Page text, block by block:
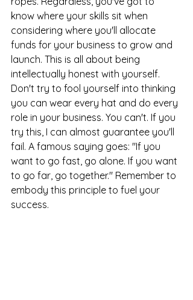
know where your skills sit when
considering where you'll allocate
funds for your business to grow and
launch. This is all about being
intellectually honest with yourself.
Don't try to fool yourself into thinking
you can wear every hat and do every
role in your business. You can't. If you
try this, I can almost guarantee you'll
fail. A famous saying goes: "If you
want to go fast, go alone. If you want
to go far, go together." Remember to
embody this principle to fuel your
success.